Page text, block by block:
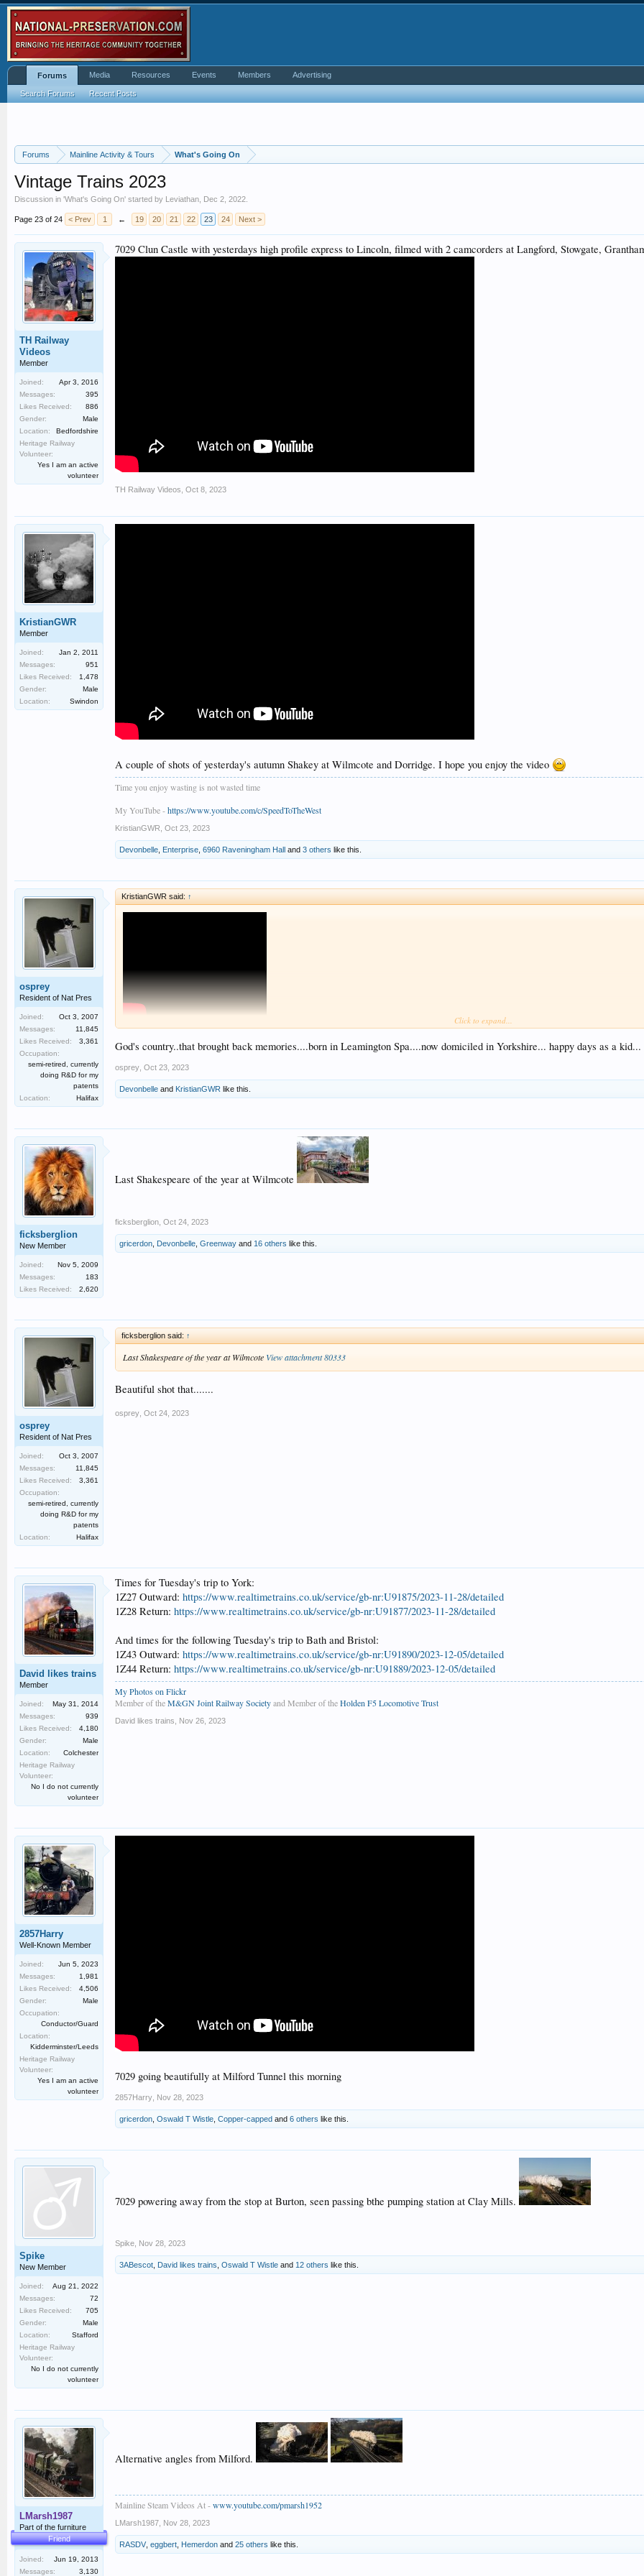
Forums Mainline Activity & Tours What's Going On
Vintage Trains 2023
Discussion in 'What's Going On' started by Leviathan Dec 2, 2022
Page 23 of 24 < Prev 1 ← 19 20 21 22 23 24 Next >
TH Railway
Videos
Member
Joined:
Apr 3, 2016
Messages:
395
Likes Received:
886
Gender:
Male
Location:
Bedfordshire
Heritage Railway
Volunteer:
Yes I am an active
volunteer
7029 Clun Castle with yesterdays high profile express to Lincoln, filmed with 2 camcorders at Langford, Stowgate,
TH Railway Videos Oct 8, 2023
KristianGWR
Member
Joined:
Jan 2, 2011
Messages:
951
Likes Received:
1,478
Gender:
Male
Location:
Swindon
A couple of shots of yesterday's autumn Shakey at Wilmcote and Dorridge. I hope you enjoy the video
Time you enjoy wasting is not wasted time
My YouTube -https://www.youtube.com/c/SpeedToTheWest
KristianGWR Oct 23, 2023
Devonbelle Enterprise 6960 Raveningham Hall and 3 others like this.
osprey
Resident of Nat Pres
Joined:
Oct 3, 2007
Messages:
11,845
Likes Received:
3,361
Occupation:
semi-retired, currently
doing R&D for my
patents
Location:
Halifax
KristianGWR said: ↑
A couple of shots of yesterday's autumn Shakey at Wilmcote and Dorridge. I hope you enjoy the video
Click to expand...
God's country..that brought back memories....born in Leamington Spa....now domiciled in Yorkshire... happy days as a kid...
osprey Oct 23, 2023
Devonbelle and KristianGWR like this.
ficksberglion
New Member
Joined:
Nov 5, 2009
Messages:
183
Likes Received:
2,620
Last Shakespeare of the year at Wilmcote
ficksberglion Oct 24, 2023
gricerdon Devonbelle Greenway and 16 others like this.
osprey
Resident of Nat Pres
Joined:
Oct 3, 2007
Messages:
11,845
Likes Received:
3,361
Occupation:
semi-retired, currently
doing R&D for my
patents
Location:
Halifax
ficksberglion said: ↑
Last Shakespeare of the year at Wilmcote View attachment 80333
Beautiful shot that.......
osprey Oct 24, 2023
David likes trains
Member
Joined:
May 31, 2014
Messages:
939
Likes Received:
4,180
Gender:
Male
Location:
Colchester
Heritage Railway
Volunteer:
No I do not currently
volunteer
Times for Tuesday's trip to York:
1Z27 Outward: https://www.realtimetrains.co.uk/service/gb-nr:U91875/2023-11-28/detailed
1Z28 Return: https://www.realtimetrains.co.uk/service/gb-nr:U91877/2023-11-28/detailed
And times for the following Tuesday's trip to Bath and Bristol:
1Z43 Outward: https://www.realtimetrains.co.uk/service/gb-nr:U91890/2023-12-05/detailed
1Z44 Return: https://www.realtimetrains.co.uk/service/gb-nr:U91889/2023-12-05/detailed
My Photos on Flickr
Member of theM&GN Joint Railway Societyand Member of theHolden F5 Locomotive Trust
David likes trains Nov 26, 2023
2857Harry
Well-Known Member
Joined:
Jun 5, 2023
Messages:
1,981
Likes Received:
4,506
Gender:
Male
Occupation:
Conductor/Guard
Location:
Kidderminster/Leeds
Heritage Railway
Volunteer:
Yes I am an active
volunteer
7029 going beautifully at Milford Tunnel this morning
2857Harry Nov 28, 2023
gricerdon Oswald T Wistle Copper-capped and 6 others like this.
Spike
New Member
Joined:
Aug 21, 2022
Messages:
72
Likes Received:
705
Gender:
Male
Location:
Stafford
Heritage Railway
Volunteer:
No I do not currently
volunteer
7029 powering away from the stop at Burton, seen passing bthe pumping station at Clay Mills.
Spike Nov 28, 2023
3ABescot David likes trains Oswald T Wistle and 12 others like this.
LMarsh1987
Part of the furniture
Friend
Joined:
Jun 19, 2013
Messages:
3,130
Alternative angles from Milford.
Mainline Steam Videos At -www.youtube.com/pmarsh1952
LMarsh1987 Nov 28, 2023
RASDV eggbert Hemerdon and 25 others like this.
Forums
Search Forums Recent Posts
Media Resources Events Members Advertising